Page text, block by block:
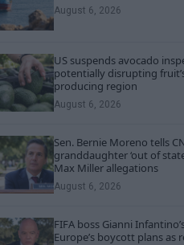
August 6, 2026
US suspends avocado
potentially disrupting
producing region
August 6, 2026
Sen. Bernie Moreno tells
granddaughter ‘out of
Max Miller allegations
August 6, 2026
FIFA boss Gianni
Europe’s boycott plans as